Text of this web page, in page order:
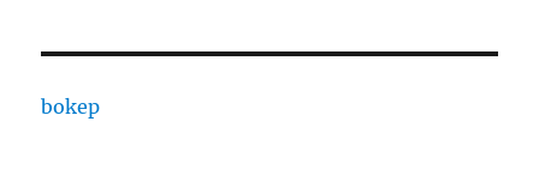
bokep